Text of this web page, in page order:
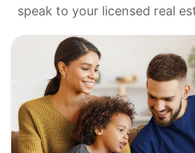
speak to your licensed real